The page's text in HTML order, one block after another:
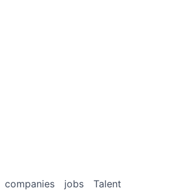
jobs
companies Talent